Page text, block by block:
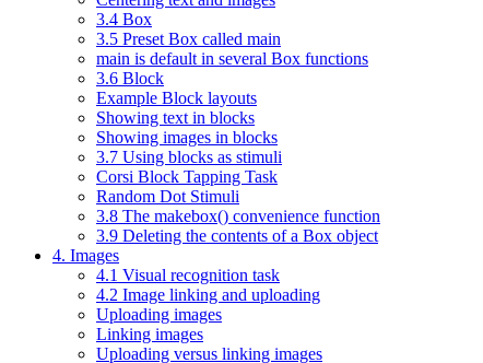
3.4 Box
3.5 Preset Box called main
main is default in several Box functions
3.6 Block
Example Block layouts
Showing text in blocks
Showing images in blocks
3.7 Using blocks as stimuli
Corsi Block Tapping Task
Random Dot Stimuli
3.8 The makebox() convenience function
3.9 Deleting the contents of a Box object
4. Images
4.1 Visual recognition task
4.2 Image linking and uploading
Uploading images
Linking images
Uploading versus linking images